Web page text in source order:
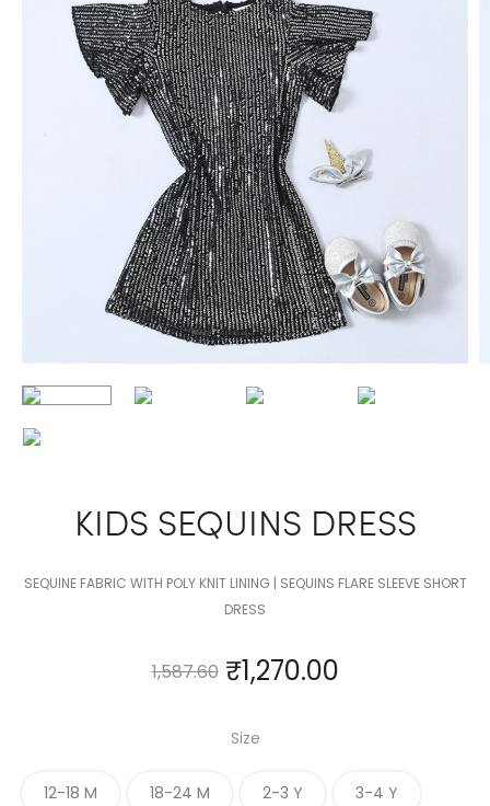
KIDS SEQUINS DRESS
SEQUINE FABRIC WITH POLY KNIT LINING | SEQUINS FLARE SLEEVE SHORT
DRESS
1,587.60 ₹1,270.00
Size
12-18 M 18-24 M 2-3 Y 3-4 Y